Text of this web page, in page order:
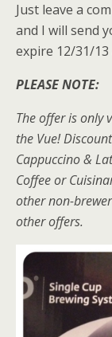
Just leave a
and I will send
expire 12/31/13
PLEASE NOTE:
The offer is only
the Vue!
Cappuccino &
Coffee or
other non-
other offers.